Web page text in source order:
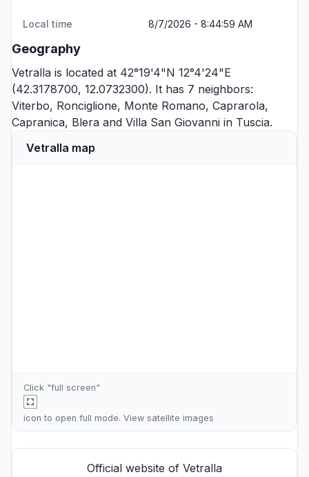
Local time 8/7/2026 - 8:44:59 AM
Geography
Vetralla is located at 42°19'4"N 12°4'24"E
(42.3178700, 12.0732300). It has 7 neighbors:
Viterbo, Ronciglione, Monte Romano, Caprarola,
Capranica, Blera and Villa San Giovanni in Tuscia.
Vetralla map
Click "full screen"
icon to open full mode. View satellite images
Official website of Vetralla